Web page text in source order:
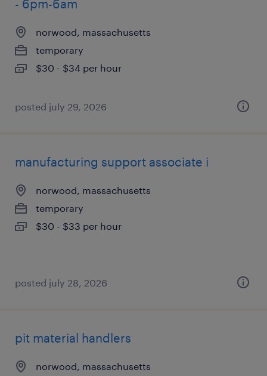
- 6pm-6am
norwood, massachusetts
temporary
$30 - $34 per hour
posted july 29, 2026
manufacturing support associate i
norwood, massachusetts
temporary
$30 - $33 per hour
posted july 28, 2026
pit material handlers
norwood, massachusetts